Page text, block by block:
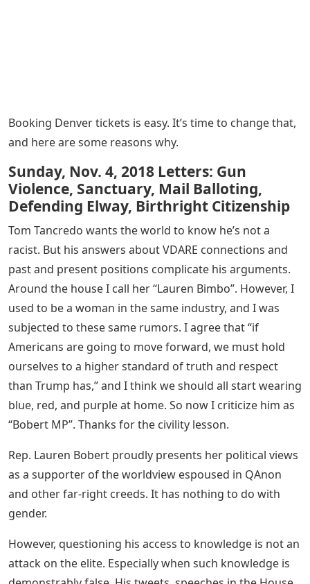
Booking Denver tickets is easy. It’s time to change that,
and here are some reasons why.
Sunday, Nov. 4, 2018 Letters: Gun
Violence, Sanctuary, Mail Balloting,
Defending Elway, Birthright Citizenship
Tom Tancredo wants the world to know he’s not a
racist. But his answers about VDARE connections and
past and present positions complicate his arguments.
Around the house I call her “Lauren Bimbo”. However, I
used to be a woman in the same industry, and I was
subjected to these same rumors. I agree that “if
Americans are going to move forward, we must hold
ourselves to a higher standard of truth and respect
than Trump has,” and I think we should all start wearing
blue, red, and purple at home. So now I criticize him as
“Bobert MP”. Thanks for the civility lesson.
Rep. Lauren Bobert proudly presents her political views
as a supporter of the worldview espoused in QAnon
and other far-right creeds. It has nothing to do with
gender.
However, questioning his access to knowledge is not an
attack on the elite. Especially when such knowledge is